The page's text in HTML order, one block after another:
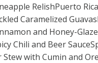
RelishPuerto
Caramelized
and Honey-
Chili and Beer
Stew with Cumin and